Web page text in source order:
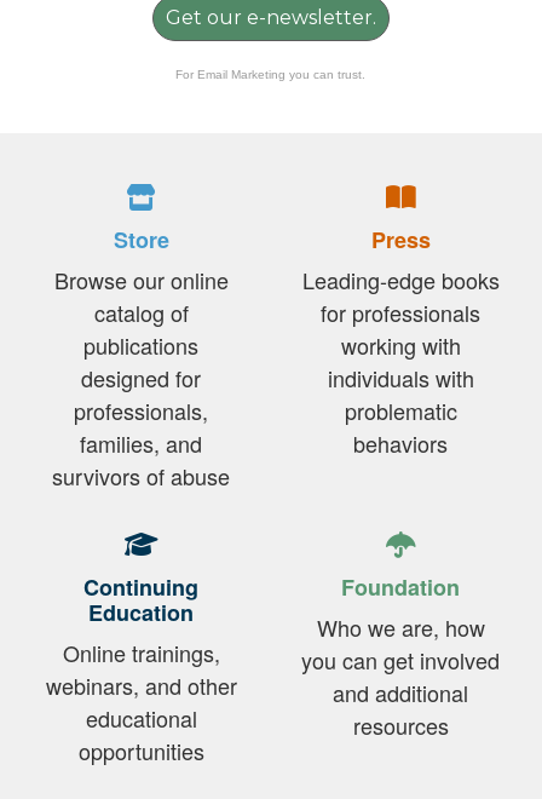
Get our e-newsletter.
For Email Marketing you can trust.
Store
Browse our online
catalog of
publications
designed for
professionals,
families, and
survivors of abuse
Press
Leading-edge books
for professionals
working with
individuals with
problematic
behaviors
Continuing
Education
Online trainings,
webinars, and other
educational
opportunities
Foundation
Who we are, how
you can get involved
and additional
resources